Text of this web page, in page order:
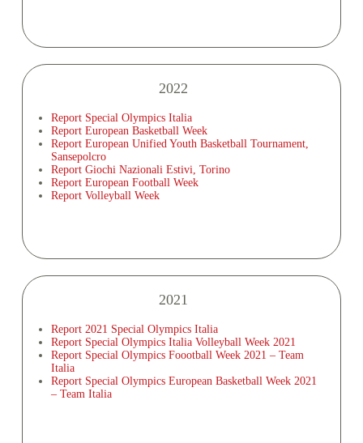
2022
Report Special Olympics Italia
Report European Basketball Week
Report European Unified Youth Basketball Tournament,
Sansepolcro
Report Giochi Nazionali Estivi, Torino
Report European Football Week
Report Volleyball Week
2021
Report 2021 Special Olympics Italia
Report Special Olympics Italia Volleyball Week 2021
Report Special Olympics Foootball Week 2021 – Team
Italia
Report Special Olympics European Basketball Week 2021
– Team Italia